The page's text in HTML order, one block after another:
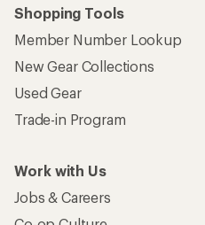
Shopping Tools
Member Number Lookup
New Gear Collections
Used Gear
Trade-in Program
Work with Us
Jobs & Careers